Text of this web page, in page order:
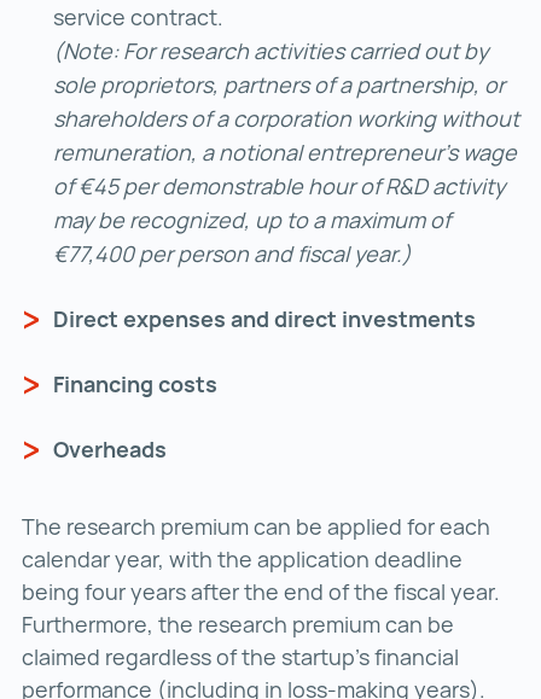
service contract.
(Note: For research activities carried out by
sole proprietors, partners of a partnership, or
shareholders of a corporation working without
remuneration, a notional entrepreneur’s wage
of €45 per demonstrable hour of R&D activity
may be recognized, up to a maximum of
€77,400 per person and fiscal year.)
Direct expenses and direct investments
Financing costs
Overheads
The research premium can be applied for each
calendar year, with the application deadline
being four years after the end of the fiscal year.
Furthermore, the research premium can be
claimed regardless of the startup’s financial
performance (including in loss-making years).